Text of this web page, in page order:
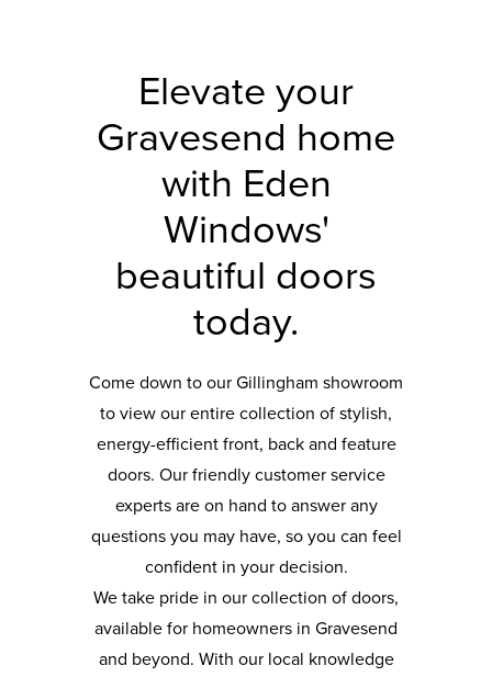
Elevate your
Gravesend home
with Eden
Windows'
beautiful doors
today.
Come down to our Gillingham showroom
to view our entire collection of stylish,
energy-efficient front, back and feature
doors. Our friendly customer service
experts are on hand to answer any
questions you may have, so you can feel
confident in your decision.
We take pride in our collection of doors,
available for homeowners in Gravesend
and beyond. With our local knowledge